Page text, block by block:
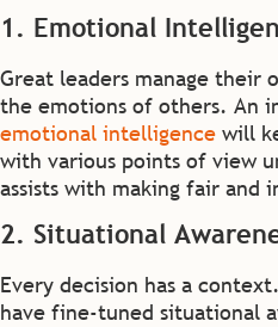
1. Emotional
Great leaders manage their
the emotions of others. An
emotional intelligence will
with various points of view
assists with making fair and
2. Situational
Every decision has a
have fine-tuned situational